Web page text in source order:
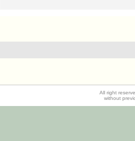
All right
without